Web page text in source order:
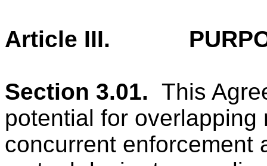
Article III.
Section 3.01. This
potential for
concurrent enforcement